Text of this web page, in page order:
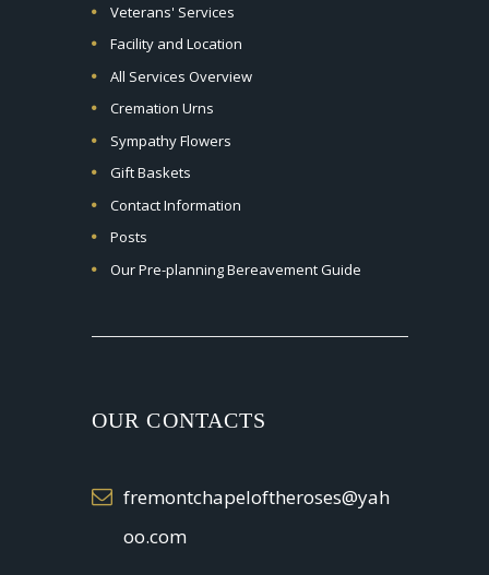
Veterans' Services
Facility and Location
All Services Overview
Cremation Urns
Sympathy Flowers
Gift Baskets
Contact Information
Posts
Our Pre-planning Bereavement Guide
OUR CONTACTS
fremontchapeloftheroses@yah
oo.com